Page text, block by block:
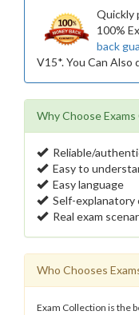
Quickly
100%
back
V15*. You Can Also
Why Choose
Reliable/
Easy to
Easy language
Self-explanatory
Real exam
Who Chooses
Exam Collection is the